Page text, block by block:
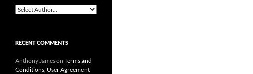
RECENT COMMENTS
Anthony Jameson Terms and
Conditions, User Agreement